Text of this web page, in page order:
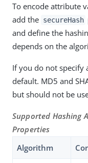
To encode attribute
add the secureHash
and define the
depends on the
If you do not specify
default. MD5 and
but should not be
Supported Hashing
Properties
Algorithm